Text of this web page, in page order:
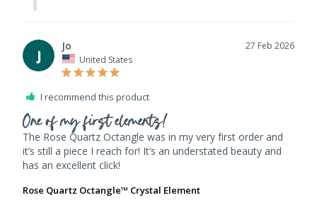
J
27 Feb 2026
Jo
United States
I recommend this product
One of my first elements!
The Rose Quartz Octangle was in my very first order and
it’s still a piece I reach for! It’s an understated beauty and
has an excellent click!
Rose Quartz Octangle™ Crystal Element